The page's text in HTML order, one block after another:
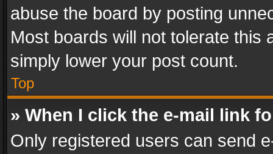
abuse the board by posting
Most boards will not tolerate this
simply lower your post count.
Top
» When I click the e-mail link
Only registered users can send